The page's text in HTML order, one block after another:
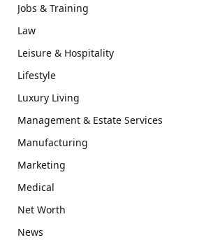
Jobs & Training
Law
Leisure & Hospitality
Lifestyle
Luxury Living
Management & Estate Services
Manufacturing
Marketing
Medical
Net Worth
News